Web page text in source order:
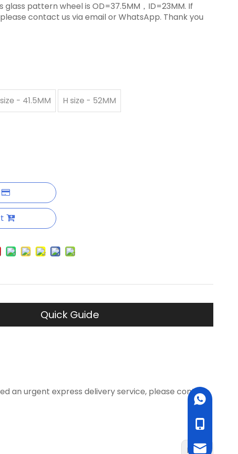
glass pattern wheel is OD=37.5MM，ID=23MM. If
contact us via email or WhatsApp. Thank you
- 41.5MM H size - 52MM
Quick Guide
an urgent express delivery service, please contact
Next:
WhatsApp
cell Phone
Email